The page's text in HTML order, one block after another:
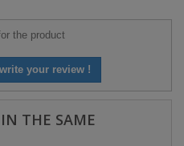
the product
your review !
THE SAME